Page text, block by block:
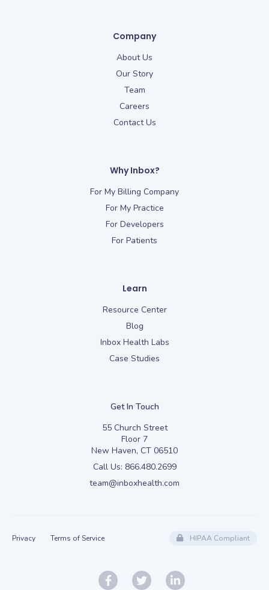
Company
About Us
Our Story
Team
Careers
Contact Us
Why Inbox?
For My Billing Company
For My Practice
For Developers
For Patients
Learn
Resource Center
Blog
Inbox Health Labs
Case Studies
Get In Touch
55 Church Street
Floor 7
New Haven, CT 06510
Call Us: 866.480.2699
team@inboxhealth.com
Privacy Terms of Service HIPAA Compliant